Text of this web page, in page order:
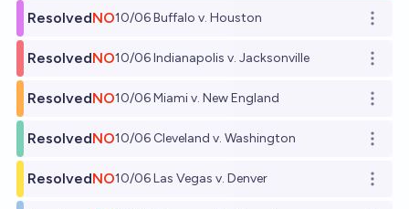
ResolvedNO10/06 Buffalo v. Houston
Open
ResolvedNO10/06 Indianapolis v. Jacksonville
Open
ResolvedNO10/06 Miami v. New England
Open
ResolvedNO10/06 Cleveland v. Washington
Open
ResolvedNO10/06 Las Vegas v. Denver
Open